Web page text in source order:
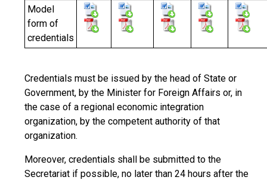
Model
form of
credentials
Credentials must be issued by the head of State or
Government, by the Minister for Foreign Affairs or, in
the case of a regional economic integration
organization, by the competent authority of that
organization.
Moreover, credentials shall be submitted to the
Secretariat if possible, no later than 24 hours after the